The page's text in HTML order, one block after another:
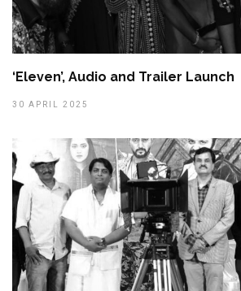
‘Eleven’, Audio and Trailer Launch
30 APRIL 2025